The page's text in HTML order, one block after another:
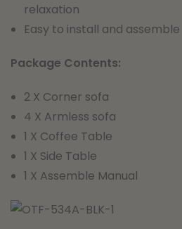
relaxation
Easy to install and assemble
Package Contents:
2 X Corner sofa
4 X Armless sofa
1 X Coffee Table
1 X Side Table
1 X Assemble Manual